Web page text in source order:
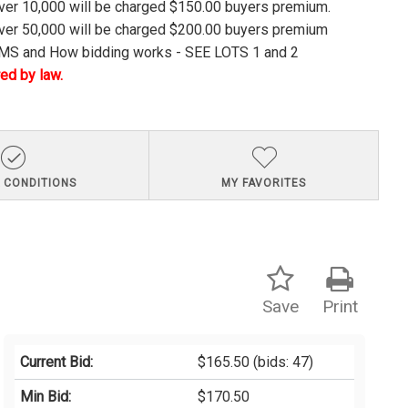
10,000 will be charged $150.00 buyers premium.
50,000 will be charged $200.00 buyers premium
and How bidding works - SEE LOTS 1 and 2
by law.
CONDITIONS MY FAVORITES
Print
Save
Current Bid: $165.50 (bids: 47)
Min Bid:
$170.50